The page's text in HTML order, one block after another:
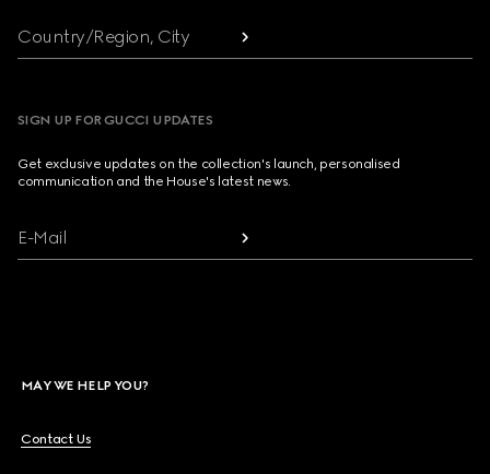
Country/Region, City
SIGN UP FOR GUCCI UPDATES
Get exclusive updates on the collection's launch, personalised
communication and the House's latest news.
E-Mail
MAY WE HELP YOU?
Contact Us